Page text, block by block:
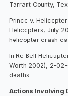
Tarrant County,
Prince v.
Helicopters, July
helicopter crash
In Re Bell
Worth 2002), 2-
deaths
Actions Involving